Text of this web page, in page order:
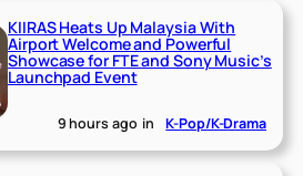
KIIRAS Heats Up Malaysia With
Airport Welcome and Powerful
Showcase for FTE and Sony Music’s
Launchpad Event
9 hours ago in K-Pop/K-Drama